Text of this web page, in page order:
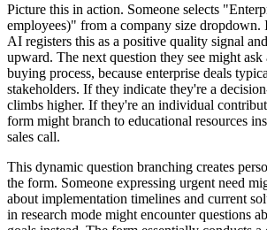
Picture this in action. Someone selects
employees)" from a company size dropdown.
AI registers this as a positive quality signal
upward. The next question they see might
buying process, because enterprise deals
stakeholders. If they indicate they're a
climbs higher. If they're an individual
form might branch to educational resources
sales call.
This dynamic question branching creates
the form. Someone expressing urgent need
about implementation timelines and current
in research mode might encounter questions